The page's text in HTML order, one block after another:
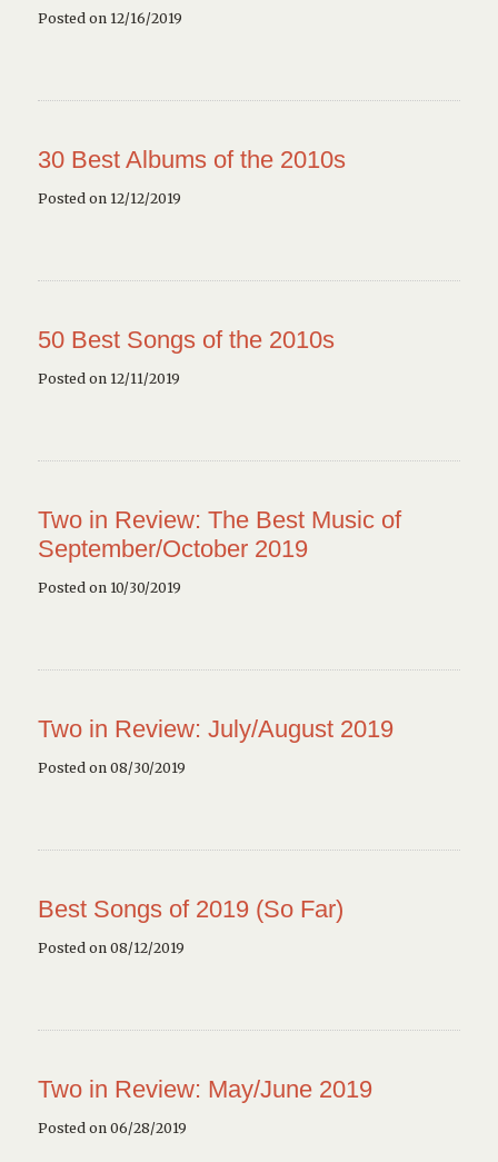
Posted on 12/16/2019
30 Best Albums of the 2010s
Posted on 12/12/2019
50 Best Songs of the 2010s
Posted on 12/11/2019
Two in Review: The Best Music of
September/October 2019
Posted on 10/30/2019
Two in Review: July/August 2019
Posted on 08/30/2019
Best Songs of 2019 (So Far)
Posted on 08/12/2019
Two in Review: May/June 2019
Posted on 06/28/2019